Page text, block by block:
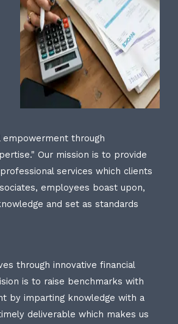
empowerment through
Our mission is to provide
services which clients
employees boast upon,
and set as standards
through innovative financial
is to raise benchmarks with
by imparting knowledge with a
deliverable which makes us